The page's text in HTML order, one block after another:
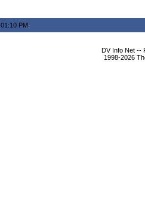
01:10 PM
DV Info Net --
1998-2026